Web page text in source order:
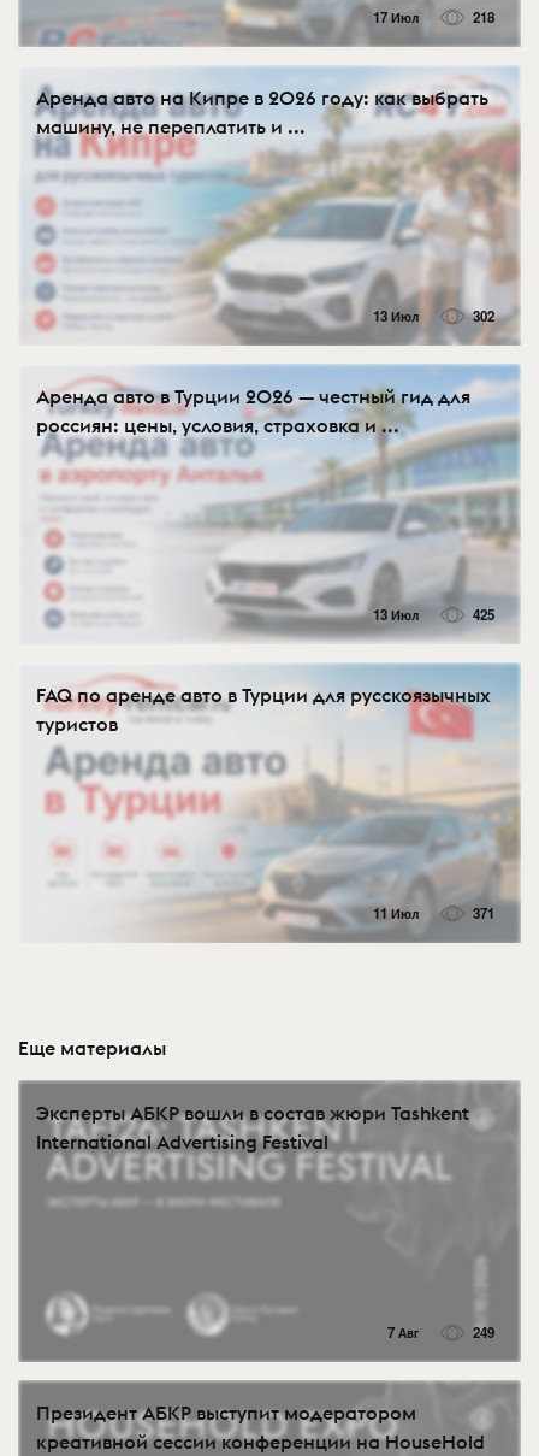
17 Июл 218
Аренда авто на Кипре в 2026 году: как выбрать
машину, не переплатить и ...
13 Июл 302
Аренда авто в Турции 2026 — честный гид для
россиян: цены, условия, страховка и ...
13 Июл 425
FAQ по аренде авто в Турции для русскоязычных
туристов
11 Июл 371
Еще материалы
Эксперты АБКР вошли в состав жюри Tashkent
International Advertising Festival
7 Авг 249
Президент АБКР выступит модератором
креативной сессии конференции на HouseHold